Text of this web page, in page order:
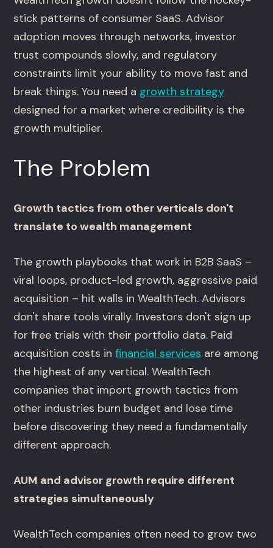
stick patterns of consumer SaaS. Advisor
adoption moves through networks, investor
trust compounds slowly, and regulatory
constraints limit your ability to move fast and
break things. You need a growth strategy
designed for a market where credibility is the
growth multiplier.
The Problem
Growth tactics from other verticals don't
translate to wealth management
The growth playbooks that work in B2B SaaS –
viral loops, product-led growth, aggressive paid
acquisition – hit walls in WealthTech. Advisors
don't share tools virally. Investors don't sign up
for free trials with their portfolio data. Paid
acquisition costs infinancial services are among
the highest of any vertical. WealthTech
companies that import growth tactics from
other industries burn budget and lose time
before discovering they need a fundamentally
different approach.
AUM and advisor growth require different
strategies simultaneously
WealthTech companies often need to grow two